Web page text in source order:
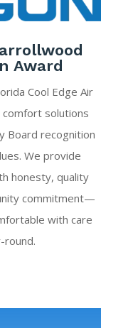
Award
Cool Edge Air
solutions
Board recognition
We provide
honesty, quality
commitment—
with care
round.